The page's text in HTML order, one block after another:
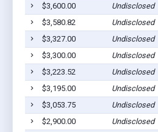
$3,600.00
Undisclosed
$3,580.82
Undisclosed
$3,327.00
Undisclosed
$3,300.00
Undisclosed
$3,223.52
Undisclosed
$3,195.00
Undisclosed
$3,053.75
Undisclosed
$2,900.00
Undisclosed